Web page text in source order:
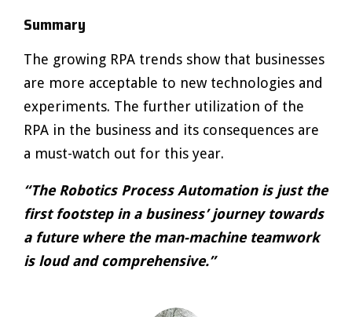
Summary
The growing RPA trends show that businesses
are more acceptable to new technologies and
experiments. The further utilization of the
RPA in the business and its consequences are
a must-watch out for this year.
“The Robotics Process Automation is just the
first footstep in a business’ journey towards
a future where the man-machine teamwork
is loud and comprehensive.”